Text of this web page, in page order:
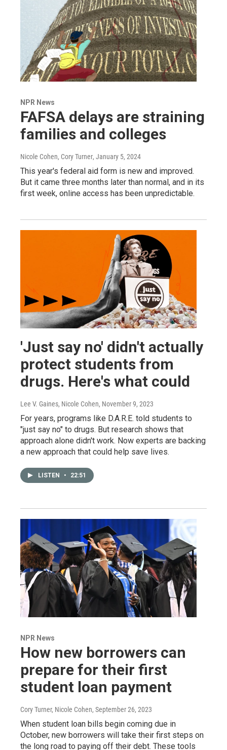
NPR News
FAFSA delays are straining
families and colleges
Nicole Cohen, Cory Turner, January 5, 2024
This year's federal aid form is new and improved.
But it came three months later than normal, and in its
first week, online access has been unpredictable.
'Just say no' didn't actually
protect students from
drugs. Here's what could
Lee V. Gaines, Nicole Cohen, November 9, 2023
For years, programs like D.A.R.E. told students to
"just say no" to drugs. But research shows that
approach alone didn't work. Now experts are backing
a new approach that could help save lives.
LISTEN • 22:51
NPR News
How new borrowers can
prepare for their first
student loan payment
Cory Turner, Nicole Cohen, September 26, 2023
When student loan bills begin coming due in
October, new borrowers will take their first steps on
the long road to paying off their debt. These tools